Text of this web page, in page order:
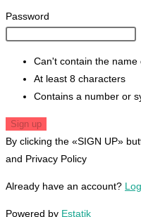
Password
Can't contain the name
At least 8 characters
Contains a number or
Sign up
By clicking the «SIGN UP»
and Privacy Policy
Already have an account?
Powered by Estatik